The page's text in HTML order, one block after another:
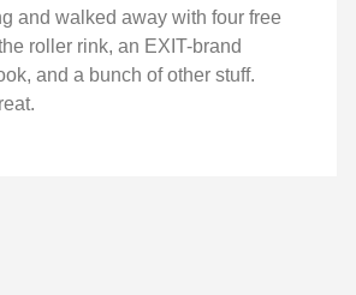
and walked away with four free
roller rink, an EXIT-brand
and a bunch of other stuff.